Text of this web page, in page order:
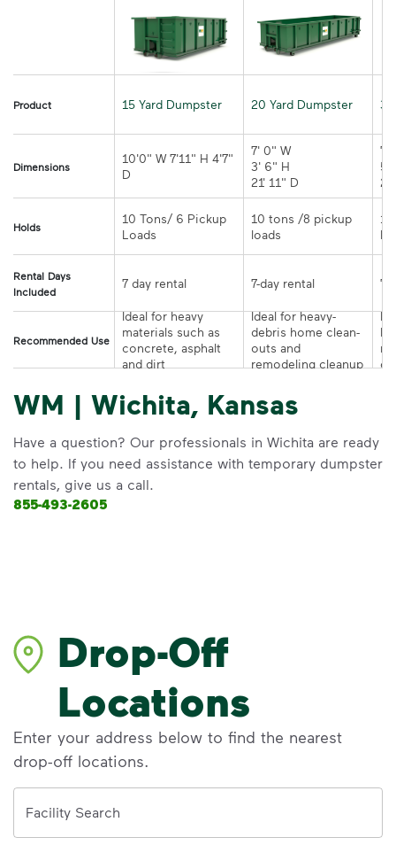
Product 15 Yard Dumpster 20 Yard Dumpster
Dimensions
10'0" W 7'11" H 4'7"
7' 0" W
3' 6" H
21' 11" D
7'
5'
Holds
10 Tons/ 6 Pickup
10 tons /8 pickup
Rental Days
Included
Recommended Use
Ideal for heavy
materials such as
concrete, asphalt
and dirt
Ideal for heavy-
debris home clean-
outs and
remodeling cleanup or
WM | Wichita, Kansas
Have a question? Our professionals in Wichita are ready
to help. If you need assistance with temporary dumpster
rentals, give us a call.
855-493-2605
Drop-Off
Locations
Enter your address below to find the nearest
drop-off locations.
Facility Search